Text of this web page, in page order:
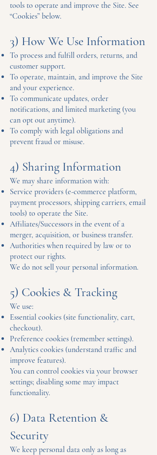
tools to operate and improve the Site. See
“Cookies” below.
3) How We Use Information
To process and fulfill orders, returns, and
customer support.
To operate, maintain, and improve the Site
and your experience.
To communicate updates, order
notifications, and limited marketing (you
can opt out anytime).
To comply with legal obligations and
prevent fraud or misuse.
4) Sharing Information
We may share information with:
Service providers (e-commerce platform,
payment processors, shipping carriers, email
tools) to operate the Site.
Affiliates/Successors in the event of a
merger, acquisition, or business transfer.
Authorities when required by law or to
protect our rights.
We do not sell your personal information.
5) Cookies & Tracking
We use:
Essential cookies (site functionality, cart,
checkout).
Preference cookies (remember settings).
Analytics cookies (understand traffic and
improve features).
You can control cookies via your browser
settings; disabling some may impact
functionality.
6) Data Retention &
Security
We keep personal data only as long as